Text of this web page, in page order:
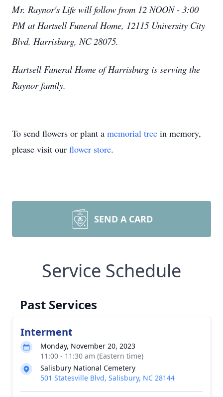
Mr. Raynor's Life will follow from 12 NOON - 3:00
PM at Hartsell Funeral Home, 12115 University City
Blvd. Harrisburg, NC 28075.
Hartsell Funeral Home of Harrisburg is serving the
Raynor family.
To send flowers or plant a memorial tree in memory,
please visit our flower store.
SEND A CARD
Service Schedule
Past Services
Interment
Monday, November 20, 2023
11:00 - 11:30 am (Eastern time)
Salisbury National Cemetery
501 Statesville Blvd, Salisbury, NC 28144